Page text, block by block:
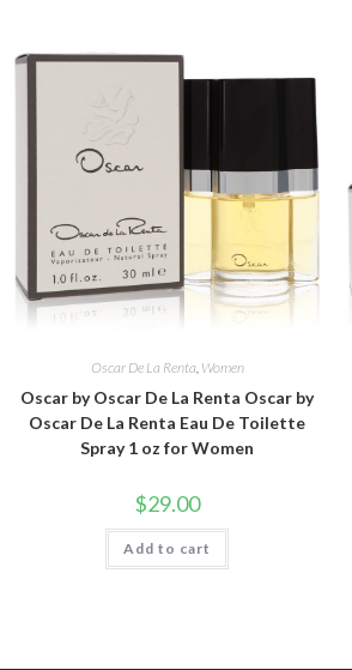
Oscar De La Renta, Women
Oscar by Oscar De La Renta Oscar by
Oscar De La Renta Eau De Toilette
Spray 1 oz for Women
$29.00
Add to cart